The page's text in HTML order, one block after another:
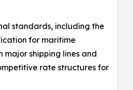
standards, including the
for maritime
shipping lines and
rate structures for